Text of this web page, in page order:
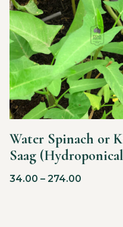
Water Spinach or
Saag
34.00 – 274.00